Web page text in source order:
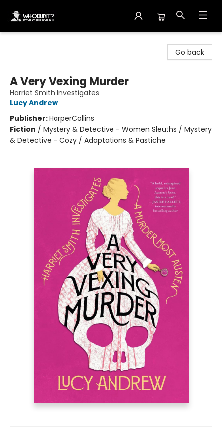
Go back
A Very Vexing Murder
Harriet Smith Investigates
Lucy Andrew
Publisher:HarperCollins
Fiction / Mystery & Detective - Women Sleuths / Mystery
& Detective - Cozy / Adaptations & Pastiche